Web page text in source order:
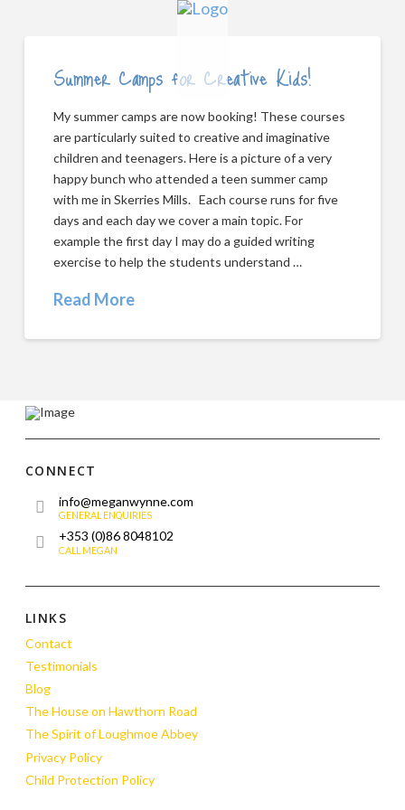
Summer Camps for Creative Kids!
My summer camps are now booking! These courses
are particularly suited to creative and imaginative
children and teenagers. Here is a picture of a very
happy bunch who attended a teen summer camp
with me in Skerries Mills. Each course runs for five
days and each day we cover a main topic. For
example the first day I may do a guided writing
exercise to help the students understand …
Read More
CONNECT
info@meganwynne.com
GENERAL ENQUIRIES
+353 (0)86 8048102
CALL MEGAN
LINKS
Contact
Testimonials
Blog
The House on Hawthorn Road
The Spirit of Loughmoe Abbey
Privacy Policy
Child Protection Policy